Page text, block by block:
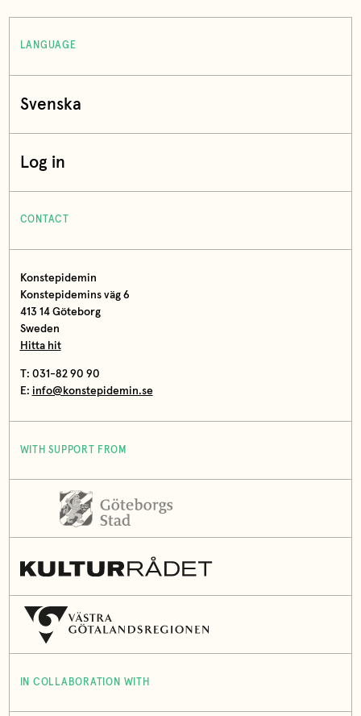
LANGUAGE
Svenska
Log in
CONTACT
Konstepidemin
Konstepidemins väg 6
413 14 Göteborg
Sweden
Hitta hit
T: 031-82 90 90
E: info@konstepidemin.se
WITH SUPPORT FROM
IN COLLABORATION WITH